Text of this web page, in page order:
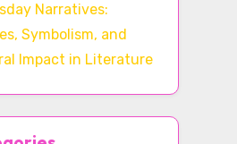
Narratives:
Symbolism, and
Impact in Literature